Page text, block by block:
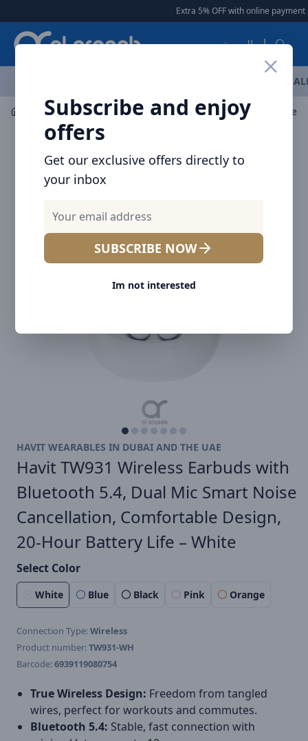
Extra 5% OFF with online payment |
العربية
Subscribe and enjoy
offers
Get our exclusive offers directly to
your inbox
SUBSCRIBE NOW
Im not interested
Audio Headphones & Earphones
HAVIT WEARABLES IN DUBAI AND THE UAE
Havit TW931 Wireless Earbuds with
Bluetooth 5.4, Dual Mic Smart Noise
Cancellation, Comfortable Design,
20-Hour Battery Life – White​
Select Color
White Blue Black Pink Orange
Connection Type:Wireless
Product number:TW931-WH
Barcode:6939119080754
True Wireless Design: Freedom from tangled
wires, perfect for workouts and commutes.
Bluetooth 5.4: Stable, fast connection with